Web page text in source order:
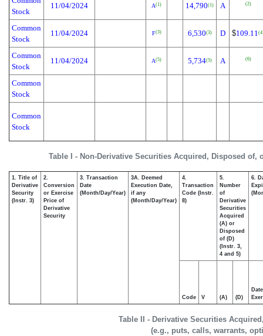
Table I - Non-Derivative Securities Acquired, Disposed of,
Stock
11/04/2024 A(1) 14,790(1) A (2)
Common
Stock
11/04/2024 F(3) 6,530(3) D $109.11
Common
Stock
11/04/2024 A(5) 5,734(5) A (6)
Common
Stock
Common
Stock
Table II - Derivative Securities
(e.g., puts, calls, warrants,
1. Title of
Derivative
Security
(Instr. 3)
2.
Conversion
or Exercise
Price of
Derivative
Security
3. Transaction
Date
(Month/Day/Year)
3A. Deemed
Execution Date,
if any
(Month/Day/Year)
4.
Transaction
Code (Instr.
8)
5.
Number
of
Derivative
Securities
Acquired
(A) or
Disposed
of (D)
(Instr. 3,
4 and 5)
6.
Code V (A) (D)
Date